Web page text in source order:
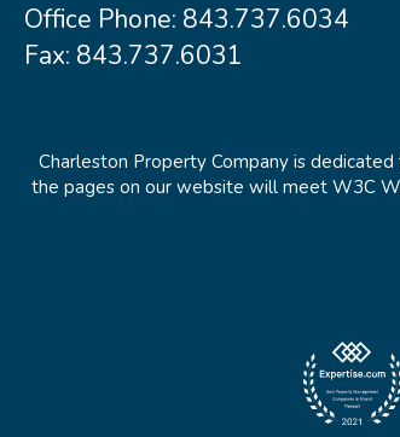
Office Phone: 843.737.6034
Fax: 843.737.6031
Charleston Property Company is
the pages on our website will meet W3C